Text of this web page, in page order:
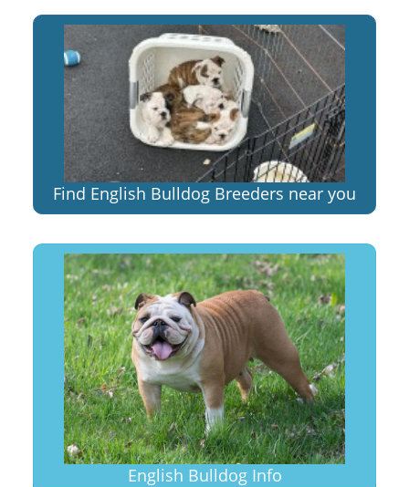
Find English Bulldog Breeders near you
English Bulldog Info